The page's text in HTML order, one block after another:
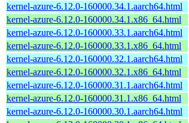
kernel-azure-6.12.0-160000.34.1.aarch64.html
kernel-azure-6.12.0-160000.34.1.x86_64.html
kernel-azure-6.12.0-160000.33.1.aarch64.html
kernel-azure-6.12.0-160000.33.1.x86_64.html
kernel-azure-6.12.0-160000.32.1.aarch64.html
kernel-azure-6.12.0-160000.32.1.x86_64.html
kernel-azure-6.12.0-160000.31.1.aarch64.html
kernel-azure-6.12.0-160000.31.1.x86_64.html
kernel-azure-6.12.0-160000.30.1.aarch64.html